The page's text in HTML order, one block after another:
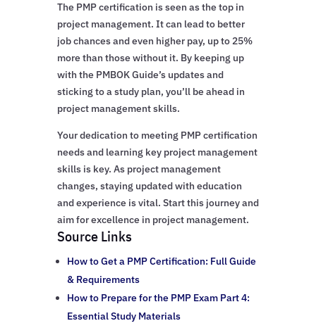
The PMP certification is seen as the top in
project management. It can lead to better
job chances and even higher pay, up to 25%
more than those without it. By keeping up
with the PMBOK Guide’s updates and
sticking to a study plan, you’ll be ahead in
project management skills.
Your dedication to meeting PMP certification
needs and learning key project management
skills is key. As project management
changes, staying updated with education
and experience is vital. Start this journey and
aim for excellence in project management.
Source Links
How to Get a PMP Certification: Full Guide
& Requirements
How to Prepare for the PMP Exam Part 4:
Essential Study Materials